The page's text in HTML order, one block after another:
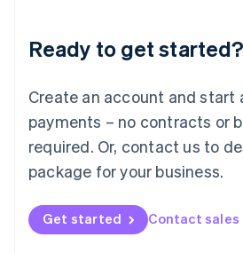
Ready to get started?
Create an account and start
payments – no contracts or
required. Or, contact us to
package for your business.
Get started Contact sales
English 简体中文
Mexico
EspañolEnglish
Netherlands
Nederlands English
New Zealand
Norway
English